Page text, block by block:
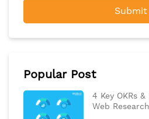
Submit
Popular Post
4 Key OKRs
Web